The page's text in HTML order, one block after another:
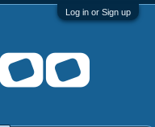
Log in or Sign up